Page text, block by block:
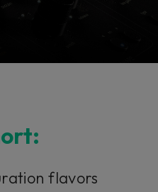
Ready
system.flavors